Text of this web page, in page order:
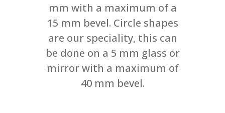
mm with a maximum of a
15 mm bevel. Circle shapes
are our speciality, this can
be done on a 5 mm glass or
mirror with a maximum of
40 mm bevel.